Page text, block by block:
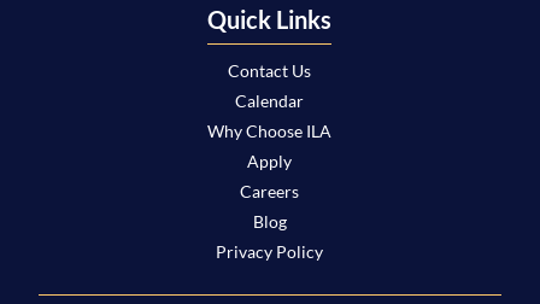
Quick Links
Contact Us
Calendar
Why Choose ILA
Apply
Careers
Blog
Privacy Policy